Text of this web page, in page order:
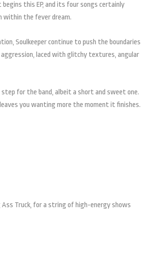
this EP, and its four songs certainly
within the fever dream.
Soulkeeper continue to push the boundaries
aggression, laced with glitchy textures, angular
step for the band, albeit a short and sweet one.
you wanting more the moment it finishes.
Truck, for a string of high-energy shows